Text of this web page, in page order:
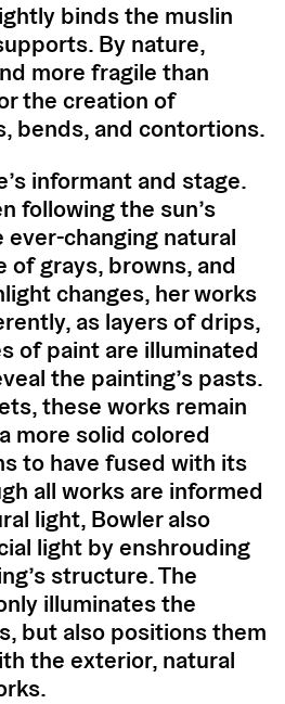
binds the muslin
By nature,
more fragile than
the creation of
bends, and contortions.
informant and stage.
following the sun’s
ever-changing natural
of grays, browns, and
changes, her works
as layers of drips,
of paint are illuminated
the painting’s pasts.
these works remain
more solid colored
to have fused with its
all works are informed
light, Bowler also
light by enshrouding
structure. The
illuminates the
but also positions them
the exterior, natural